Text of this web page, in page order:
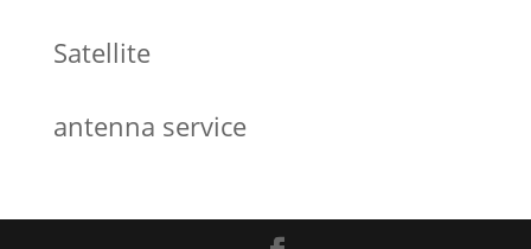
Satellite
antenna service